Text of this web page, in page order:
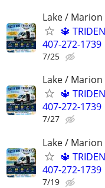
Lake /
🔱
407-272-1739
7/25
Lake /
🔱
407-272-1739
7/27
Lake /
🔱
407-272-1739
7/19